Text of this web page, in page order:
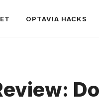
OPTAVIA HACKS